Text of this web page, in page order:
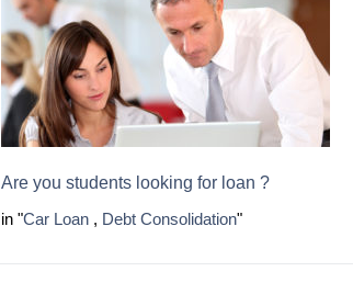
Are you students looking for loan ?
in "Car Loan , Debt Consolidation"